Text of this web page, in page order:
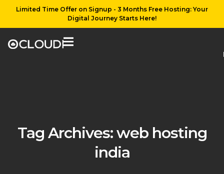
Limited Time Offer on Signup - 3 Months Free Hosting: Your
Digital Journey Starts Here!
Tag Archives:web hosting
india